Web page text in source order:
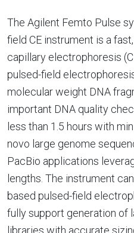
The Agilent Femto Pulse
field CE instrument is a
capillary electrophoresis
pulsed-field
molecular weight DNA
important DNA quality
less than 1.5 hours with
novo large genome
PacBio applications
lengths. The instrument
based pulsed-field
fully support generation of
libraries with accurate